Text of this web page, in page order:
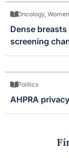
Oncology,
Dense
screening
Politics
AHPRA